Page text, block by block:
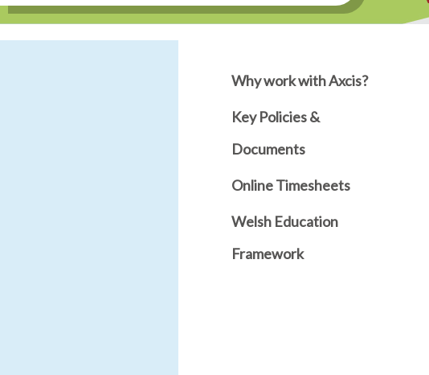
Why work with Axcis?
Key Policies &
Documents
Online Timesheets
Welsh Education
Framework